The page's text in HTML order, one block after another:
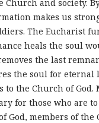
Church and society.
makes us
The Eucharist
heals the soul
the last
the soul for eternal
the Church of God.
for those who are
God, members of